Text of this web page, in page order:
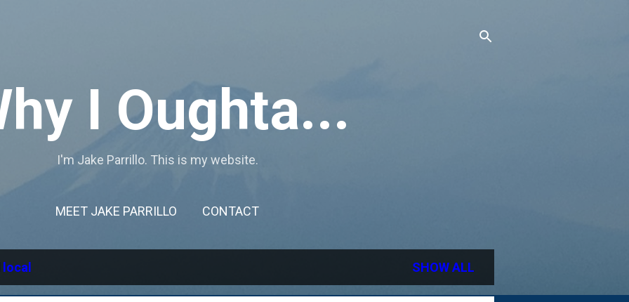
I Oughta...
I'm Jake Parrillo. This is my website.
MEET JAKE PARRILLO CONTACT
local SHOW ALL